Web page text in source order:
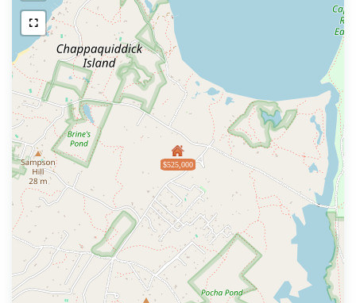
$525,000